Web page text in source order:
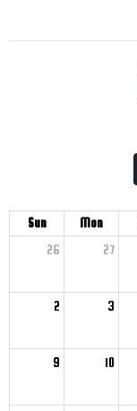
Sun Mon
26
27
2 3
9 10